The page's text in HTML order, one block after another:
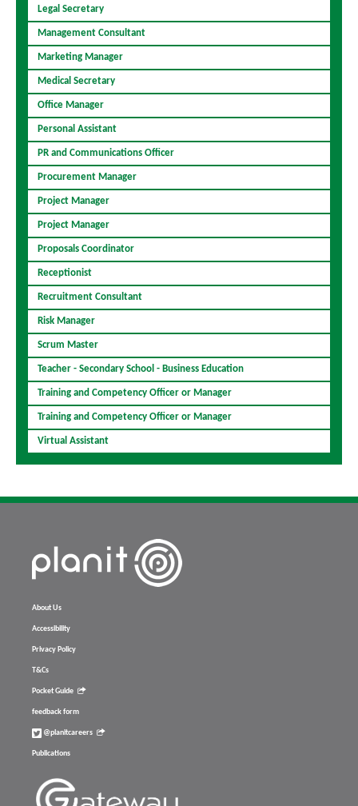
Legal Secretary
Management Consultant
Marketing Manager
Medical Secretary
Office Manager
Personal Assistant
PR and Communications Officer
Procurement Manager
Project Manager
Project Manager
Proposals Coordinator
Receptionist
Recruitment Consultant
Risk Manager
Scrum Master
Teacher - Secondary School - Business Education
Training and Competency Officer or Manager
Training and Competency Officer or Manager
Virtual Assistant
About Us
Accessibility
Privacy Policy
T&Cs
Pocket Guide
feedback form
@planitcareers
Publications